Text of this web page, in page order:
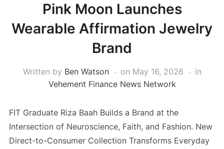
Pink Moon Launches
Wearable Affirmation Jewelry
Brand
Written by Ben Watson on May 16, 2026
in
Vehement Finance News Network
FIT Graduate Riza Baah Builds a Brand at the
Intersection of Neuroscience, Faith, and Fashion. New
Direct-to-Consumer Collection Transforms Everyday